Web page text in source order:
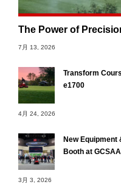
The Power of
7月 13, 2026
Transform
e1700
4月 24, 2026
New Equipment
Booth at GCSAA
3月 3, 2026